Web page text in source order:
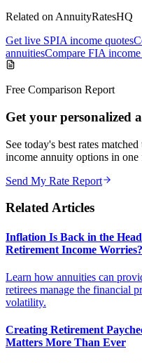
Related on AnnuityRatesHQ
Get live SPIA income quotes
annuitiesCompare FIA
Free Comparison Report
Get your personalized
See today's best rates
income annuity options in one
Send My Rate Report
Related Articles
Inflation Is Back in the
Retirement Income Worries?
Learn how annuities can
retirees manage the financial
volatility.
Creating Retirement
Matters More Than Ever